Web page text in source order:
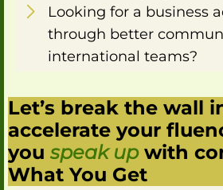
Looking for a business
through better
international teams?
Let’s break the wall
accelerate your
you speak up with
What You Get